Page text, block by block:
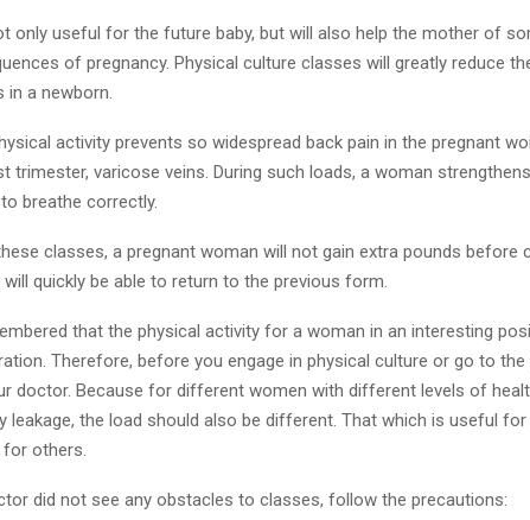
only useful for the future baby, but will also help the mother of
of pregnancy. Physical culture classes will greatly reduce
a newborn.
activity prevents so widespread back pain in the pregnant
trimester, varicose veins. During such loads, a woman
breathe correctly.
classes, a pregnant woman will not gain extra pounds before
quickly be able to return to the previous form.
that the physical activity for a woman in an interesting
Therefore, before you engage in physical culture or go to the
doctor. Because for different women with different levels of
leakage, the load should also be different. That which is useful
others.
did not see any obstacles to classes, follow the precautions: